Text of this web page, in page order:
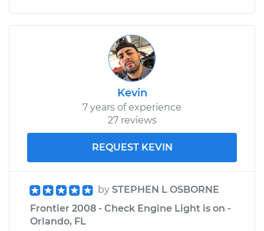
Kevin
7 years of experience
27 reviews
REQUEST KEVIN
by STEPHEN L OSBORNE
Frontier 2008 - Check Engine Light is on -
Orlando, FL